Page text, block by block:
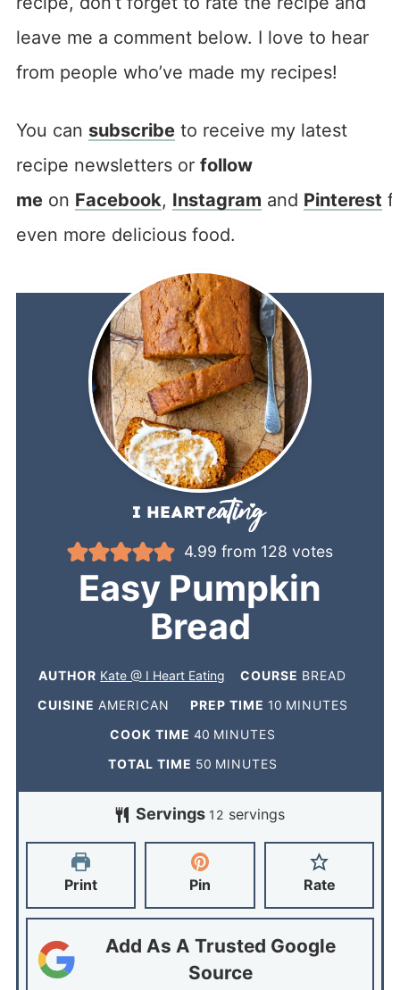
leave me a comment below. I love to hear
from people who’ve made my recipes!
You can subscribeto receive my latest
recipe newsletters or follow
meon Facebook, Instagram and Pinterest
even more delicious food.
4.99 from 128 votes
Easy Pumpkin
Bread
AUTHOR Kate @ I Heart Eating COURSE BREAD
CUISINE AMERICAN PREP TIME 10 MINUTES
COOK TIME 40 MINUTES
TOTAL TIME 50 MINUTES
Servings 12 servings
Print Pin Rate
Add As A Trusted Google
Source